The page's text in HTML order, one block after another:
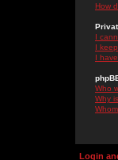
How
I
I
I
Who
Why
Login